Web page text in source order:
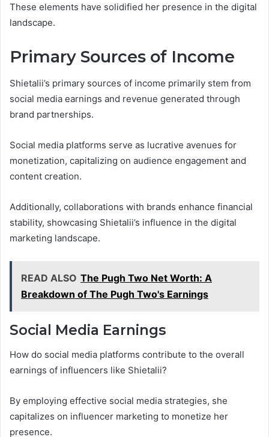
These elements have solidified her presence in the digital
landscape.
Primary Sources of Income
Shietalii’s primary sources of income primarily stem from
social media earnings and revenue generated through
brand partnerships.
Social media platforms serve as lucrative avenues for
monetization, capitalizing on audience engagement and
content creation.
Additionally, collaborations with brands enhance financial
stability, showcasing Shietalii’s influence in the digital
marketing landscape.
READ ALSO The Pugh Two Net Worth: A
Breakdown of The Pugh Two's Earnings
Social Media Earnings
How do social media platforms contribute to the overall
earnings of influencers like Shietalii?
By employing effective social media strategies, she
capitalizes on influencer marketing to monetize her
presence.